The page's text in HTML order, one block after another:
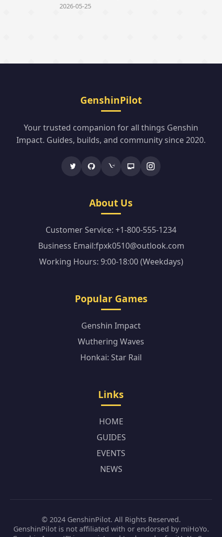
2026-05-25
GenshinPilot
Your trusted companion for all things Genshin
Impact. Guides, builds, and community since 2020.
About Us
Customer Service: +1-800-555-1234
Business Email:fpxk0510@outlook.com
Working Hours: 9:00-18:00 (Weekdays)
Popular Games
Genshin Impact
Wuthering Waves
Honkai: Star Rail
Links
HOME
GUIDES
EVENTS
NEWS
© 2024 GenshinPilot. All Rights Reserved.
GenshinPilot is not affiliated with or endorsed by miHoYo.